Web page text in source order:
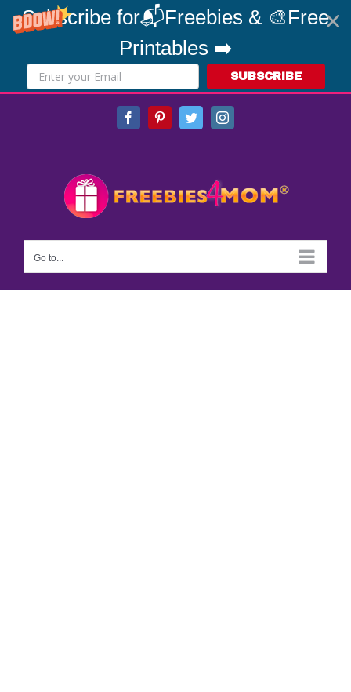
Subscribe for📬Freebies & 🎨Free
Printables ➡️
SUBSCRIBE
FacebookPinterestTwitterInstagram
Go to...